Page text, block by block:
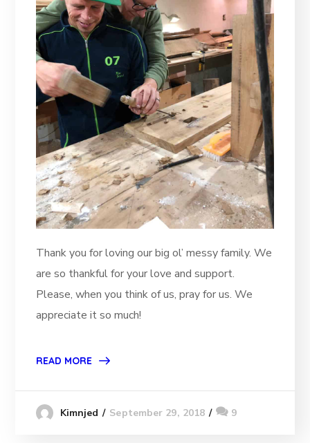
Thank you for loving our big ol’ messy family. We
are so thankful for your love and support.
Please, when you think of us, pray for us. We
appreciate it so much!
READ MORE
Kimnjed September 29, 2018 9